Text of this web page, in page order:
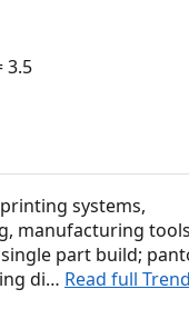
3.5
systems,
manufacturing
part build;
di… Read full Trend